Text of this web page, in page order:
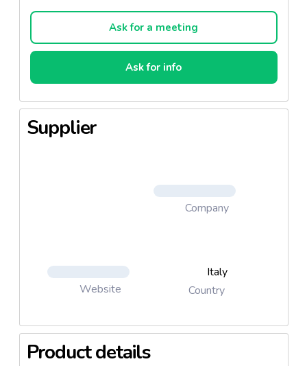
Method of preparation: Remove the calzone from
the pack and let it thaw for about 15 minutes. In the
meantime, to heat the oven to a temperature of
220 ° C approx. Preheat the grill of the oven for 8
Baking Guidelines: Remove the calzone from the
packaging and let it defrost for about 15 minutes.
Ask for a meeting
Ask for info
Supplier
Company
Website
Italy
Country
Product details